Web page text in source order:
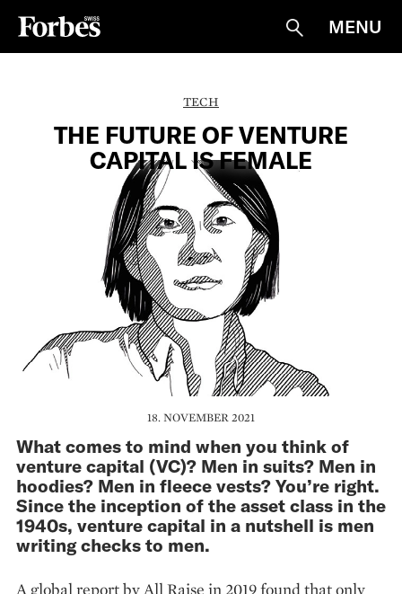
Suche
MENU
TECH
THE FUTURE OF VENTURE
CAPITAL IS FEMALE
18. NOVEMBER 2021
What comes to mind when you think of
venture capital (VC)? Men in suits? Men in
hoodies? Men in fleece vests? You’re right.
Since the inception of the asset class in the
1940s, venture capital in a nutshell is men
writing checks to men.
A global report by All Raise in 2019 found that only